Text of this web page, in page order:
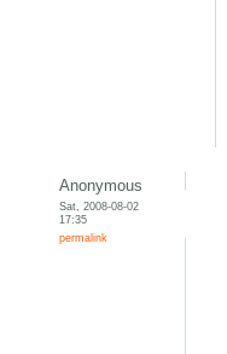
Anonymous
Sat, 2008-08-02
17:35
permalink